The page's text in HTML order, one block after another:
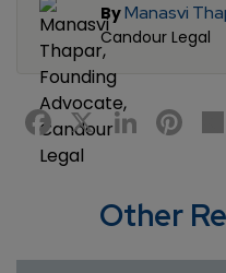
ByManasvi
Candour Legal
Facebook
X
Other